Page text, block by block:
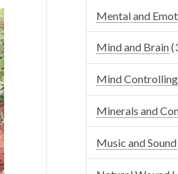
Mental and
Mind and Brain
Mind
Minerals and
Music and